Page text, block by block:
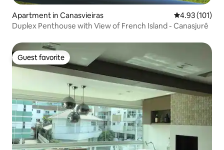
Apartment in Canasvieiras 4.93 out of 5
4.93 (101)
Duplex Penthouse with View of French Island - Canasjurê
Guest favorite
Guest favorite